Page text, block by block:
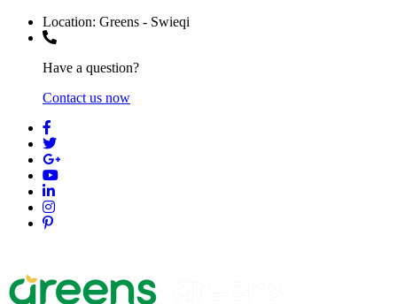
Location: Greens - Swieqi
Have a question?
Contact us now